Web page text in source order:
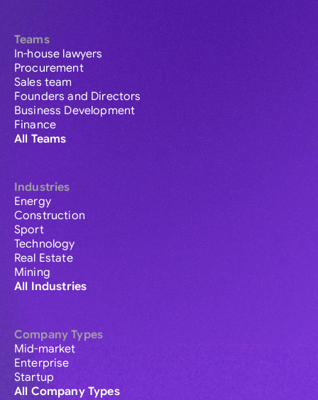
Teams
In-house lawyers
Procurement
Sales team
Founders and Directors
Business Development
Finance
All Teams
Industries
Energy
Construction
Sport
Technology
Real Estate
Mining
All Industries
Company Types
Mid-market
Enterprise
Startup
All Company Types